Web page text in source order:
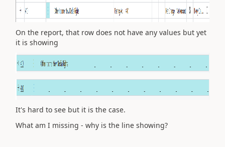
On the report, that row does not have any values but yet
it is showing
It's hard to see but it is the case.
What am I missing - why is the line showing?